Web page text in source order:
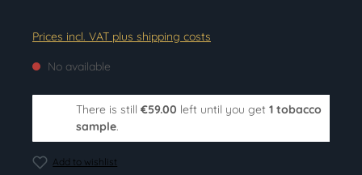
Prices incl. VAT plus shipping costs
No available
There is still €59.00 left until you get 1 tobacco
sample.
Add to wishlist